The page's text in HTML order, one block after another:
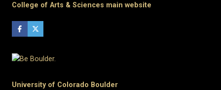
College of Arts & Sciences main website
University of Colorado Boulder